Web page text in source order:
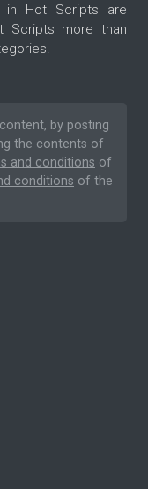
in Hot Scripts are
Scripts more than
by posting
the contents of
and conditions of
conditions of the